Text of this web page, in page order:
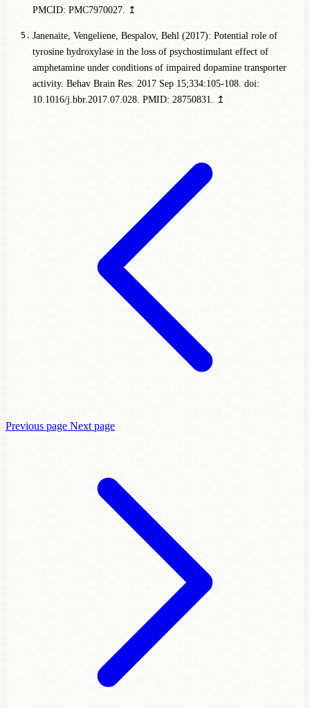
PMCID: PMC7970027.
↥
Janenaite, Vengeliene, Bespalov, Behl (2017): Potential role of
tyrosine hydroxylase in the loss of psychostimulant effect of
amphetamine under conditions of impaired dopamine transporter
activity. Behav Brain Res. 2017 Sep 15;334:105-108. doi:
10.1016/j.bbr.2017.07.028. PMID: 28750831.
↥
Previous page Next page